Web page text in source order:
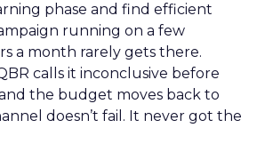
phase and find efficient
running on a few
a month rarely gets there.
calls it inconclusive before
the budget moves back to
doesn’t fail. It never got the